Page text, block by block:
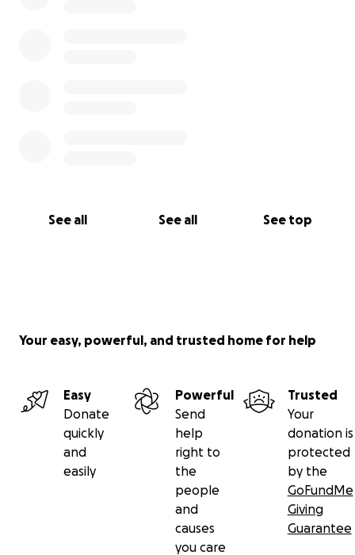
See all See all See top
Your easy, powerful, and trusted home for help
Easy
Donate
quickly
and
easily
Powerful
Send
help
right to
the
people
and
causes
you care
Trusted
Your
donation is
protected
by the
GoFundMe
Giving
Guarantee